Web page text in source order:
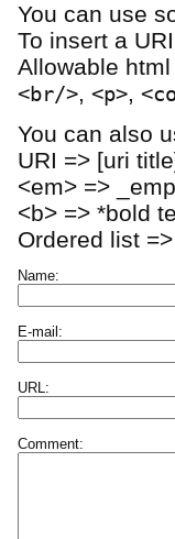
You can use
To insert a
Allowable
<br/>,<p>,
You can also
URI => [uri
<em> =>
<b> => *bold
Ordered list
Name:
E-mail:
URL:
Comment: